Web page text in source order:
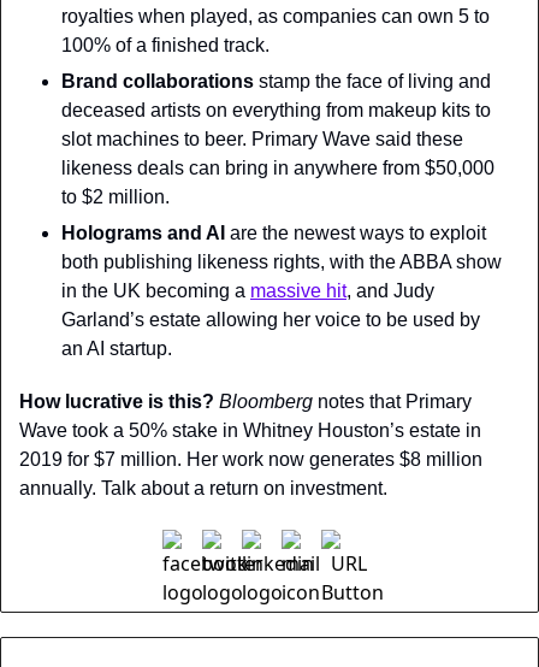
royalties when played, as companies can own 5 to
100% of a finished track.
Brand collaborations stamp the face of living and
deceased artists on everything from makeup kits to
slot machines to beer. Primary Wave said these
likeness deals can bring in anywhere from $50,000
to $2 million.
Holograms and AI are the newest ways to exploit
both publishing likeness rights, with the ABBA show
in the UK becoming a massive hit, and Judy
Garland’s estate allowing her voice to be used by
an AI startup.
How lucrative is this? Bloomberg notes that Primary
Wave took a 50% stake in Whitney Houston’s estate in
2019 for $7 million. Her work now generates $8 million
annually. Talk about a return on investment.